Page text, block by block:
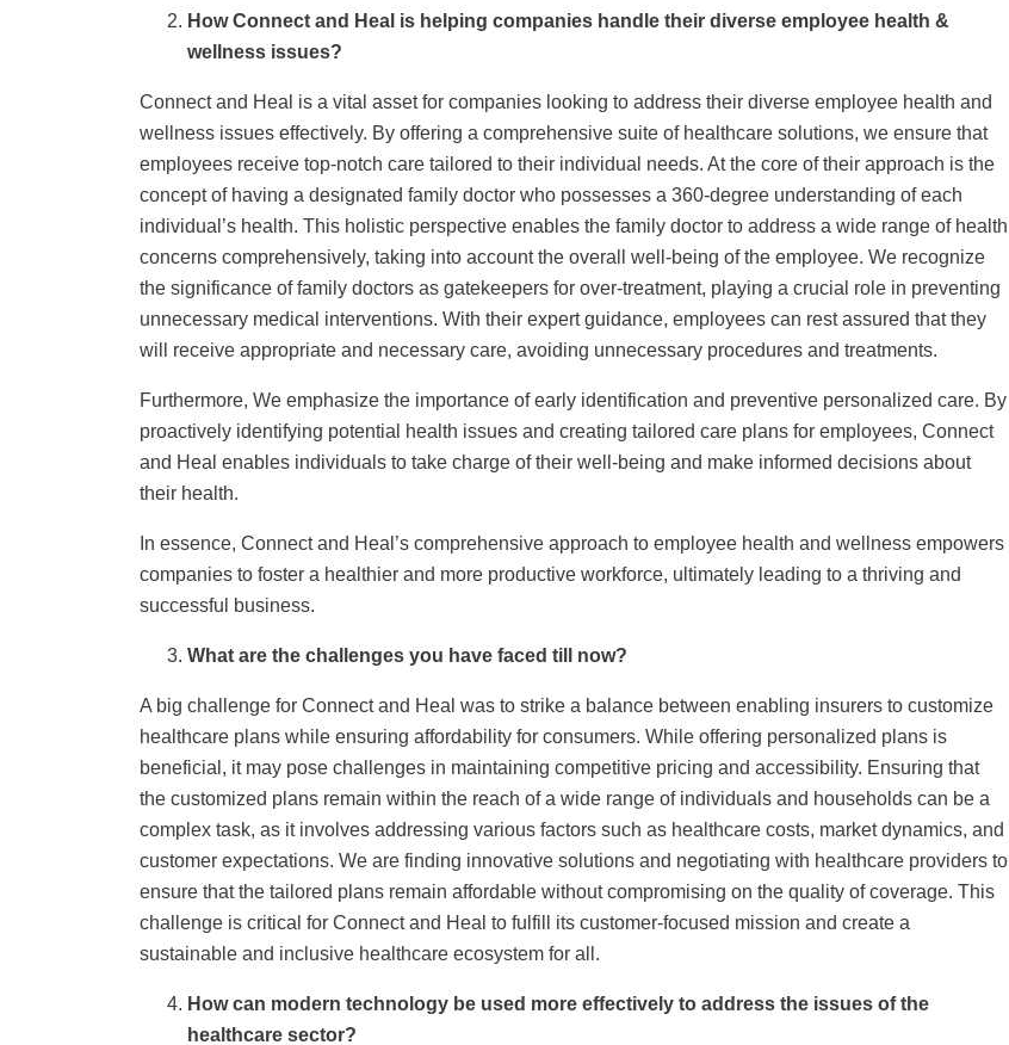
How Connect and Heal is helping companies handle their diverse employee health &
wellness issues?
Connect and Heal is a vital asset for companies looking to address their diverse employee health and
wellness issues effectively. By offering a comprehensive suite of healthcare solutions, we ensure that
employees receive top-notch care tailored to their individual needs. At the core of their approach is the
concept of having a designated family doctor who possesses a 360-degree understanding of each
individual’s health. This holistic perspective enables the family doctor to address a wide range of health
concerns comprehensively, taking into account the overall well-being of the employee. We recognize
the significance of family doctors as gatekeepers for over-treatment, playing a crucial role in preventing
unnecessary medical interventions. With their expert guidance, employees can rest assured that they
will receive appropriate and necessary care, avoiding unnecessary procedures and treatments.
Furthermore, We emphasize the importance of early identification and preventive personalized care. By
proactively identifying potential health issues and creating tailored care plans for employees, Connect
and Heal enables individuals to take charge of their well-being and make informed decisions about
their health.
In essence, Connect and Heal’s comprehensive approach to employee health and wellness empowers
companies to foster a healthier and more productive workforce, ultimately leading to a thriving and
successful business.
What are the challenges you have faced till now?
A big challenge for Connect and Heal was to strike a balance between enabling insurers to customize
healthcare plans while ensuring affordability for consumers. While offering personalized plans is
beneficial, it may pose challenges in maintaining competitive pricing and accessibility. Ensuring that
the customized plans remain within the reach of a wide range of individuals and households can be a
complex task, as it involves addressing various factors such as healthcare costs, market dynamics, and
customer expectations. We are finding innovative solutions and negotiating with healthcare providers to
ensure that the tailored plans remain affordable without compromising on the quality of coverage. This
challenge is critical for Connect and Heal to fulfill its customer-focused mission and create a
sustainable and inclusive healthcare ecosystem for all.
How can modern technology be used more effectively to address the issues of the
healthcare sector?